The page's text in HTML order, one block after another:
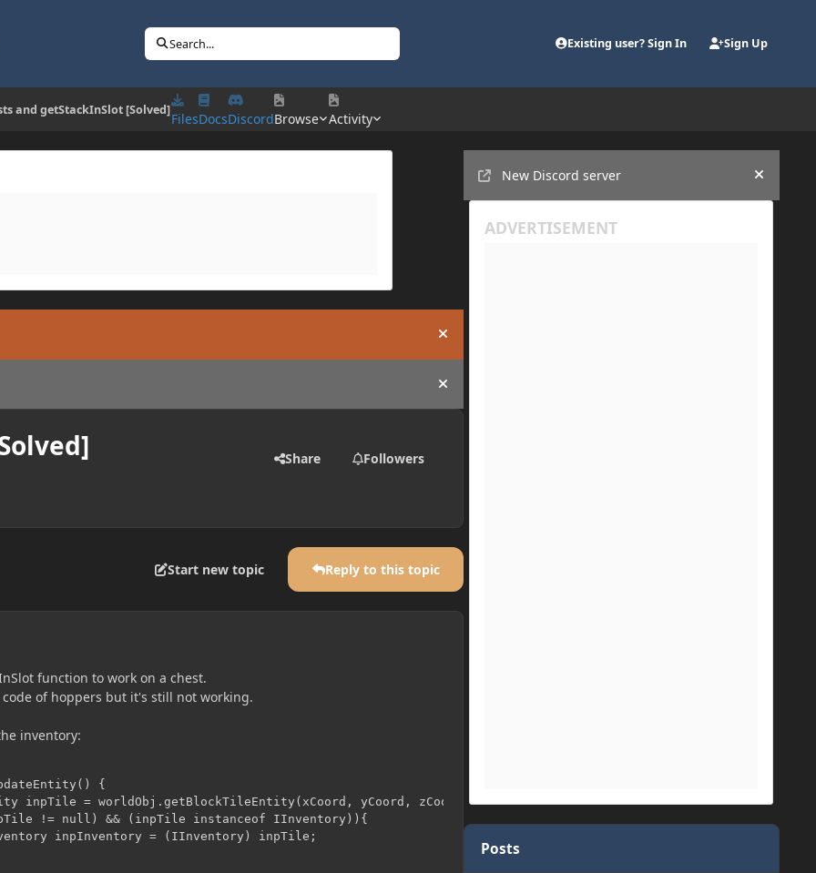
Search... Existing user? Sign In Sign Up
and getStackInSlot [Solved]
FilesDocsDiscordBrowse Activity
Hide announcement
Hide announcement
Share Followers
Start new topic Reply to this topic
function to work on a chest.
of hoppers but it's still not working.
inventory:
{
New Discord server
Hide
Posts